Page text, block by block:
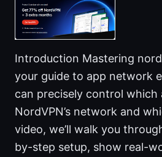
Introduction Mastering
your guide to app network
can precisely control which
NordVPN’s network and
video, we’ll walk you
by-step setup, show real-